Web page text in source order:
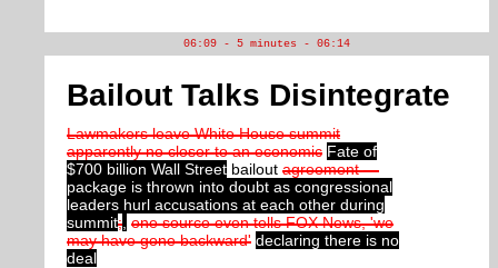
06:09 - 5 minutes - 06:14
Bailout Talks Disintegrate
Lawmakers leave White House summit
apparently no closer to an economic Fate of
$700 billion Wall Street bailout agreement —
package is thrown into doubt as congressional
leaders hurl accusations at each other during
summit; one source even tells FOX News, 'we
may have gone backward' declaring there is no
deal